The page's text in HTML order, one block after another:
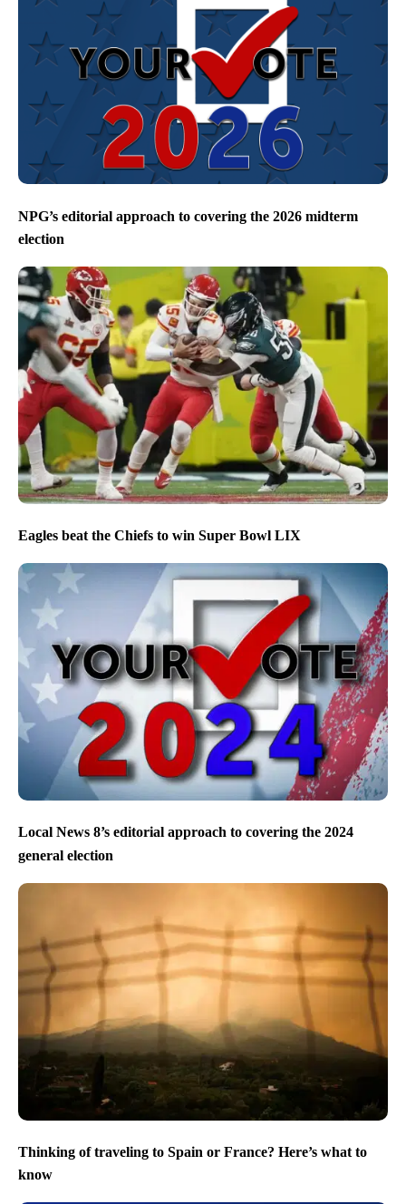
NPG’s editorial approach to covering the 2026 midterm
election
Eagles beat the Chiefs to win Super Bowl LIX
Local News 8’s editorial approach to covering the 2024
general election
Thinking of traveling to Spain or France? Here’s what to
know